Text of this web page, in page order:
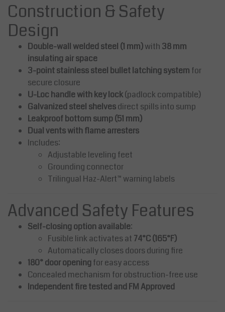
Construction & Safety
Design
Double-wall welded steel (1 mm)with 38 mm
insulating air space
3-point stainless steel bullet latching system for
secure closure
U-Loc handle with key lock(padlock compatible)
Galvanized steel shelvesdirect spills into sump
Leakproof bottom sump (51 mm)
Dual vents with flame arresters
Includes:
Adjustable leveling feet
Grounding connector
Trilingual Haz-Alert™ warning labels
Advanced Safety Features
Self-closing option available:
Fusible link activates at 74°C (165°F)
Automatically closes doors during fire
180° door openingfor easy access
Concealed mechanism for obstruction-free use
Independent fire tested and FM Approved